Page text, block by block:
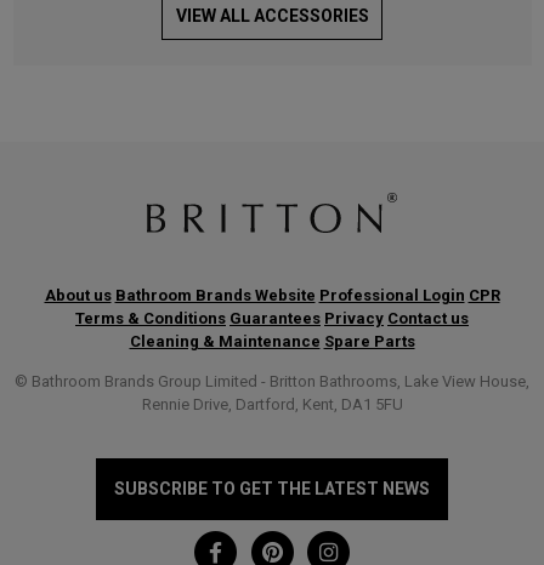
VIEW ALL ACCESSORIES
About us Bathroom Brands Website Professional Login CPR
Terms & Conditions Guarantees Privacy Contact us
Cleaning & Maintenance Spare Parts
© Bathroom Brands Group Limited - Britton Bathrooms, Lake View House,
Rennie Drive, Dartford, Kent, DA1 5FU
SUBSCRIBE TO GET THE LATEST NEWS